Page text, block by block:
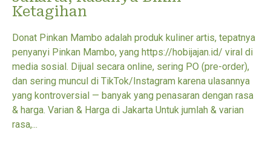
Ketagihan
Donat Pinkan Mambo adalah produk kuliner artis, tepatnya
penyanyi Pinkan Mambo, yang https://hobijajan.id/ viral di
media sosial. Dijual secara online, sering PO (pre-order),
dan sering muncul di TikTok/Instagram karena ulasannya
yang kontroversial — banyak yang penasaran dengan rasa
& harga. Varian & Harga di Jakarta Untuk jumlah & varian
rasa,...